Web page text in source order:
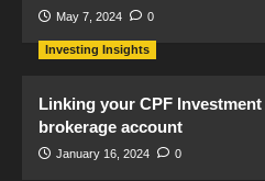
May 7, 2024 0
Investing Insights
Linking your CPF
brokerage account
January 16, 2024 0